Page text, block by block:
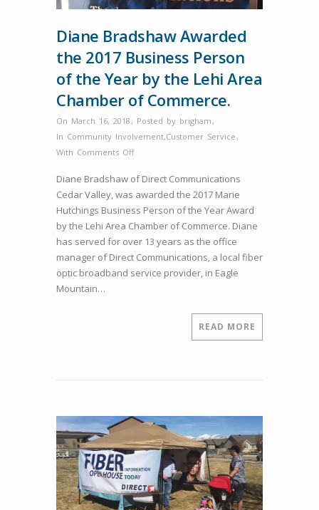
Diane Bradshaw Awarded
the 2017 Business Person
of the Year by the Lehi Area
Chamber of Commerce.
On March 16, 2018 , Posted by brigham ,
In Community Involvement,Customer Service ,
With Comments Offon
Bradshaw
Awarded
the
2017
Business
Person
of
Commerce.
Diane Bradshaw of Direct Communications
Cedar Valley, was awarded the 2017 Marie
Hutchings Business Person of the Year Award
by the Lehi Area Chamber of Commerce. Diane
has served for over 13 years as the office
manager of Direct Communications, a local fiber
optic broadband service provider, in Eagle
Mountain…
READ MORE